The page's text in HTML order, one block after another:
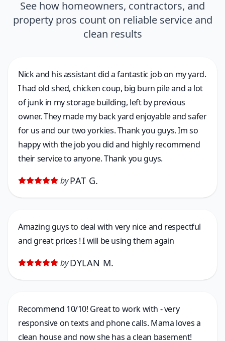
See how homeowners, contractors, and
property pros count on reliable service and
clean results
Nick and his assistant did a fantastic job on my yard.
I had old shed, chicken coup, big burn pile and a lot
of junk in my storage building, left by previous
owner. They made my back yard enjoyable and safer
for us and our two yorkies. Thank you guys. Im so
happy with the job you did and highly recommend
their service to anyone. Thank you guys.
by PAT G.
Amazing guys to deal with very nice and respectful
and great prices ! I will be using them again
by DYLAN M.
Recommend 10/10! Great to work with - very
responsive on texts and phone calls. Mama loves a
clean house and now she has a clean basement!